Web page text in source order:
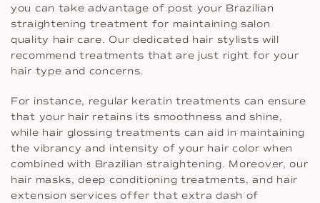
you can take advantage of post your Brazilian
straightening treatment for maintaining salon
quality hair care. Our dedicated hair stylists will
recommend treatments that are just right for your
hair type and concerns.
For instance, regular keratin treatments can ensure
that your hair retains its smoothness and shine,
while hair glossing treatments can aid in maintaining
the vibrancy and intensity of your hair color when
combined with Brazilian straightening. Moreover, our
hair masks, deep conditioning treatments, and hair
extension services offer that extra dash of